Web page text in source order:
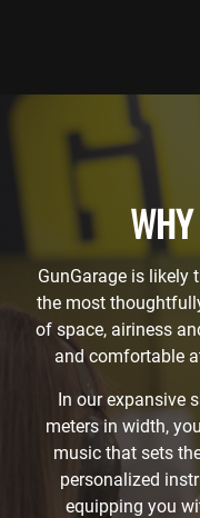
GunGarage is likely
the most
of space, airiness
and comfortable
In our expansive
meters in width,
music that sets
personalized
equipping you